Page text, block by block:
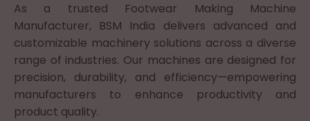
As a trusted Footwear Making Machine
Manufacturer, BSM India delivers advanced and
customizable machinery solutions across a diverse
range of industries. Our machines are designed for
precision, durability, and efficiency—empowering
manufacturers to enhance productivity and
product quality.